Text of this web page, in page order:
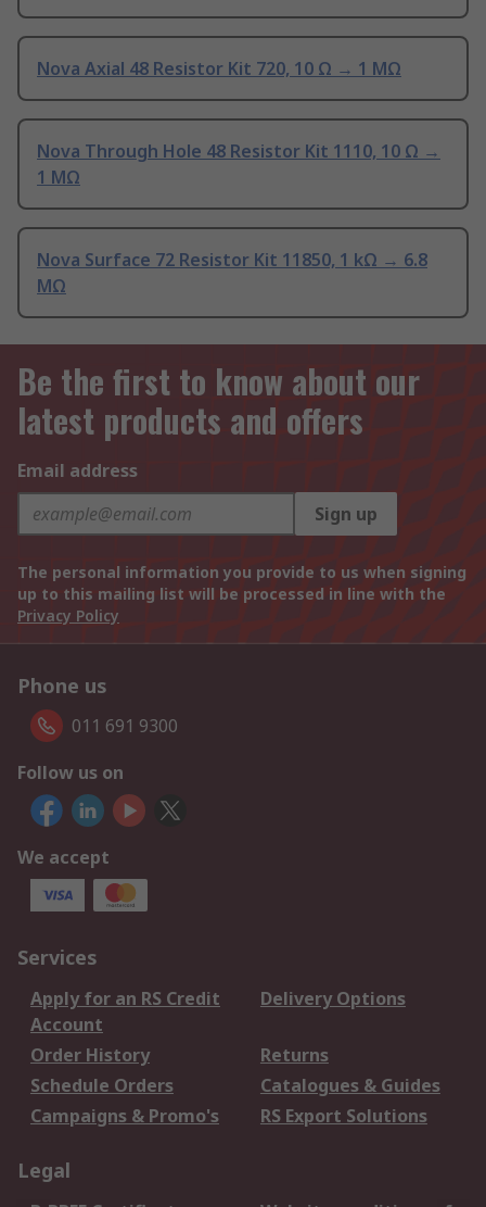
Nova Axial 48 Resistor Kit 720, 10 Ω → 1 MΩ
Nova Through Hole 48 Resistor Kit 1110, 10 Ω →
1 MΩ
Nova Surface 72 Resistor Kit 11850, 1 kΩ → 6.8
MΩ
Be the first to know about our
latest products and offers
Email address
Sign up
The personal information you provide to us when signing
up to this mailing list will be processed in line with the
Privacy Policy
Phone us
011 691 9300
Follow us on
We accept
Services
Apply for an RS Credit
Account
Delivery Options
Order History
Returns
Schedule Orders
Catalogues & Guides
Campaigns & Promo's
RS Export Solutions
Legal